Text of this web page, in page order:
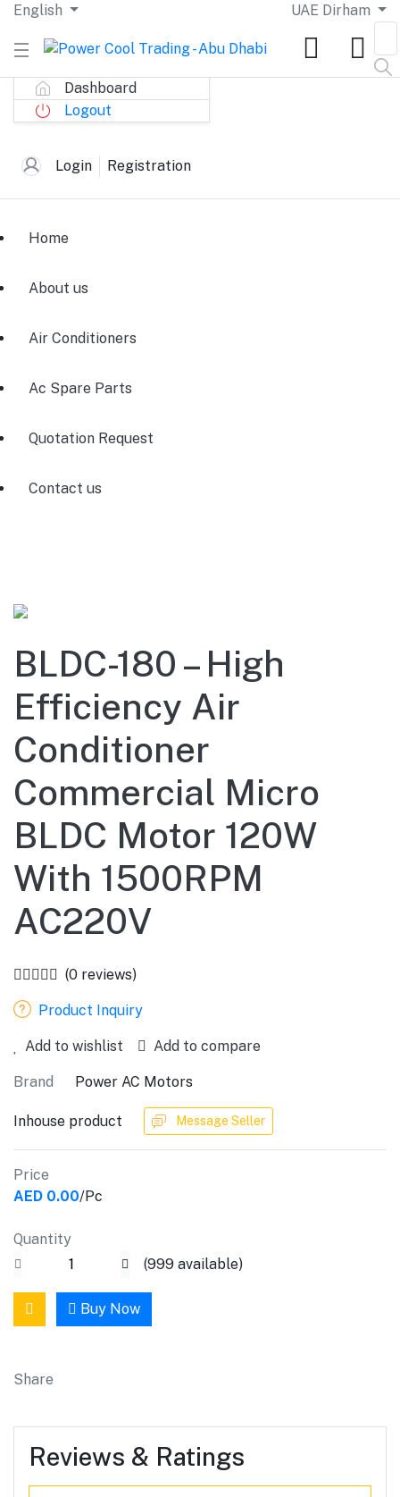
English UAE Dirham
Dashboard
Logout
Login Registration
Home
About us
Air Conditioners
Ac Spare Parts
Quotation Request
Contact us
BLDC-180 – High
Efficiency Air
Conditioner
Commercial Micro
BLDC Motor 120W
With 1500RPM
AC220V
(0 reviews)
Product Inquiry
Add to wishlist Add to compare
Brand Power AC Motors
Inhouse product Message Seller
Price
AED 0.00/Pc
Quantity
(999 available)
Buy Now
Share
Reviews & Ratings